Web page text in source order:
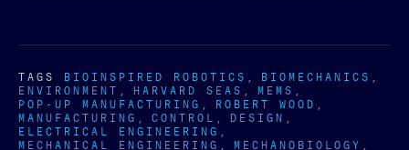
TAGS BIOINSPIRED ROBOTICS BIOMECHANICS
ENVIRONMENT HARVARD SEAS MEMS
POP-UP MANUFACTURING ROBERT WOOD
MANUFACTURING CONTROL DESIGN
ELECTRICAL ENGINEERING
MECHANICAL ENGINEERING MECHANOBIOLOGY